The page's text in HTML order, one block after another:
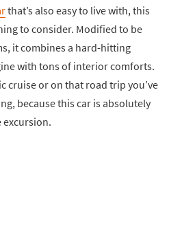
that’s also easy to live with, this
to consider. Modified to be
it combines a hard-hitting
with tons of interior comforts.
cruise or on that road trip you’ve
because this car is absolutely